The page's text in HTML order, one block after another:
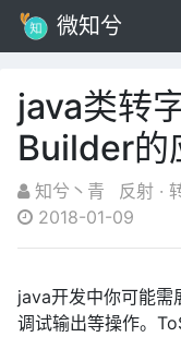
微知兮
java类转
Builder的
知兮丶青 反射 ·
2018-01-09
java开发中你可能需
调试输出等操作。